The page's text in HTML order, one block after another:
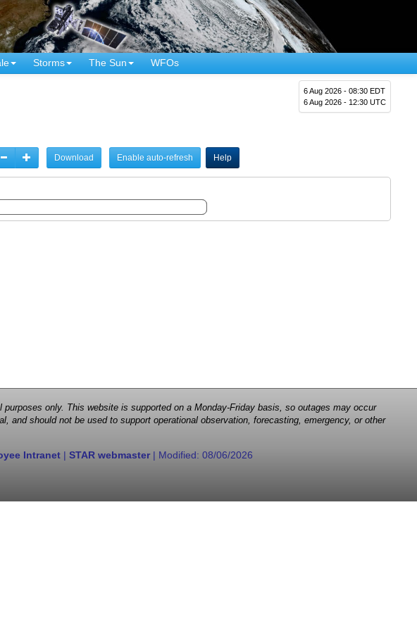
Storms The Sun WFOs
6 Aug 2026 - 08:30 EDT
6 Aug 2026 - 12:30 UTC
Download Enable auto-refresh Help
only. This website is supported on a Monday-Friday basis, so outages may occur
and should not be used to support operational observation, forecasting, emergency, or other
Intranet | STAR webmaster| Modified: 08/06/2026